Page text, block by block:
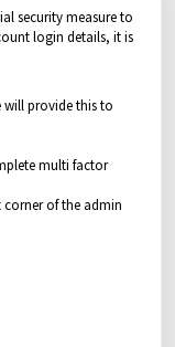
security measure to
login details, it is
will provide this to
multi factor
of the admin